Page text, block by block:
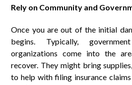
Rely on Community and
Once you are out of the initial
begins. Typically,
organizations come into the
recover. They might bring
to help with filing insurance